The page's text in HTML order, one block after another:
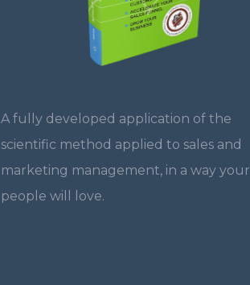
A fully developed application of the
scientific method applied to sales and
marketing management, in a way your
people will love.